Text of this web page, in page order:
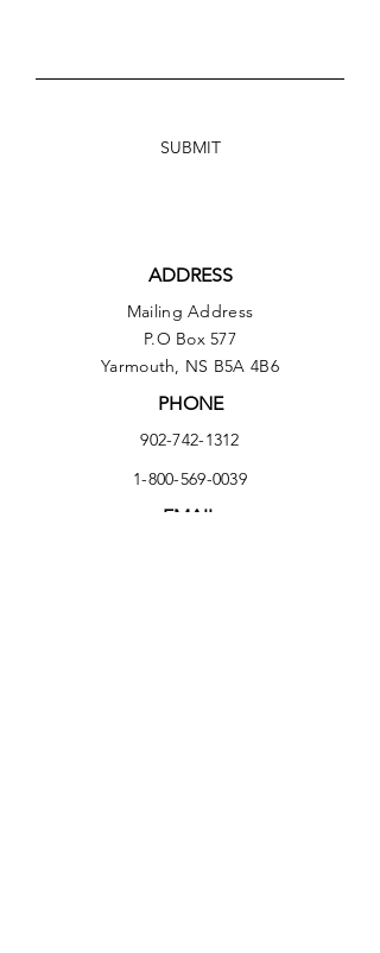
SUBMIT
ADDRESS
Mailing Address
P.O Box 577
Yarmouth, NS B5A 4B6
PHONE
902-742-1312
1-800-569-0039
EMAIL